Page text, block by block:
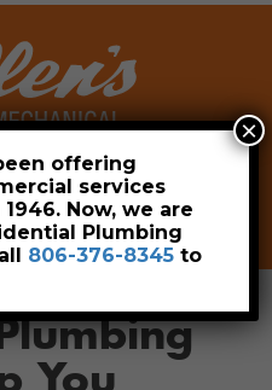
Pay Now
8345
You
offering
services
Now, we are
Plumbing
806-376-8345 to
×